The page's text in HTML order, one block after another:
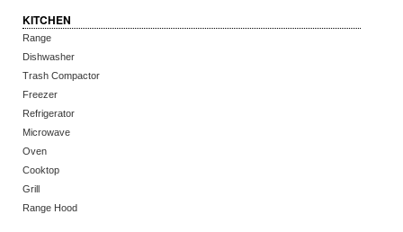
KITCHEN
Range
Dishwasher
Trash Compactor
Freezer
Refrigerator
Microwave
Oven
Cooktop
Grill
Range Hood